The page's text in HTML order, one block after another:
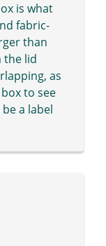
is what
fabric-
than
the lid
as
to see
a label